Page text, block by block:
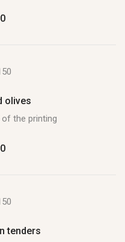
olives
the printing
tenders